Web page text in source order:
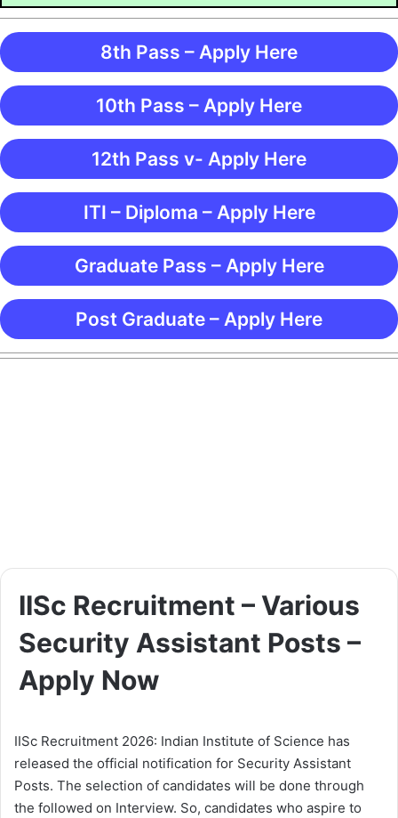
8th Pass – Apply Here
10th Pass – Apply Here
12th Pass v- Apply Here
ITI – Diploma – Apply Here
Graduate Pass – Apply Here
Post Graduate – Apply Here
IISc Recruitment – Various
Security Assistant Posts –
Apply Now
IISc Recruitment 2026: Indian Institute of Science has
released the official notification for Security Assistant
Posts. The selection of candidates will be done through
the followed on Interview. So, candidates who aspire to